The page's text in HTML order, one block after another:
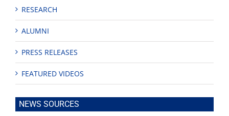
RESEARCH
ALUMNI
PRESS RELEASES
FEATURED VIDEOS
NEWS SOURCES